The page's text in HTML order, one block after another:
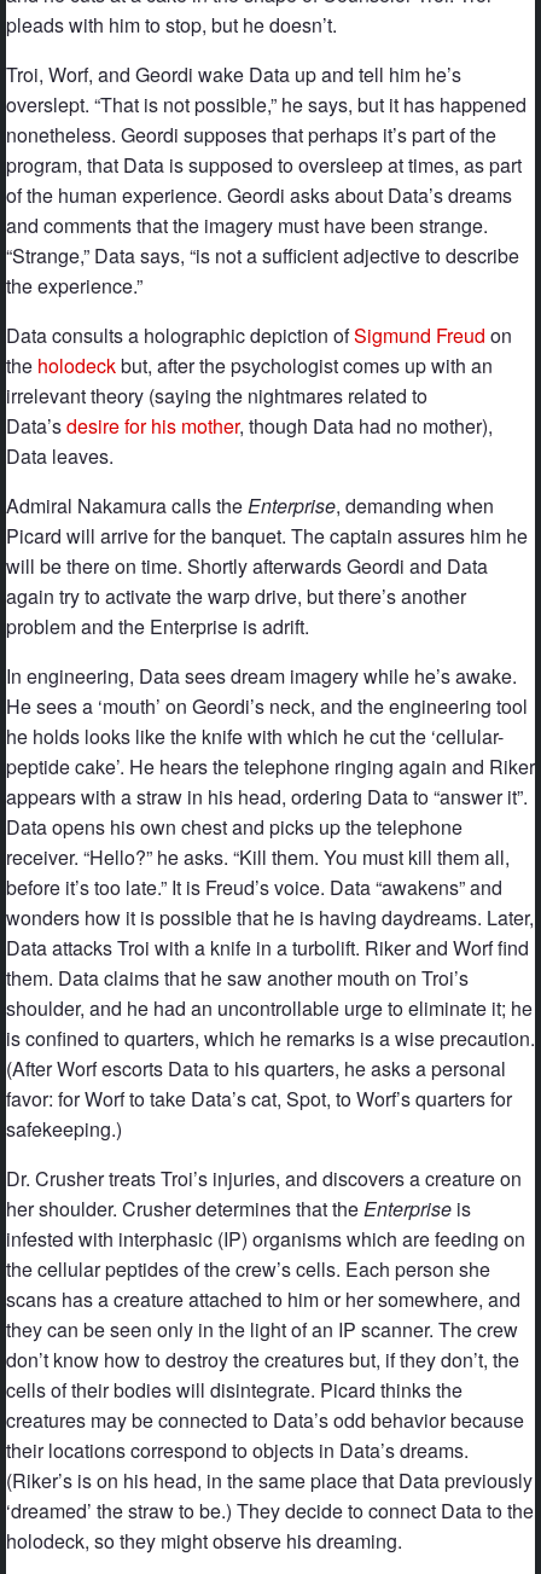
pleads with him to stop, but he doesn’t.
Troi, Worf, and Geordi wake Data up and tell him he’s
overslept. “That is not possible,” he says, but it has happened
nonetheless. Geordi supposes that perhaps it’s part of the
program, that Data is supposed to oversleep at times, as part
of the human experience. Geordi asks about Data’s dreams
and comments that the imagery must have been strange.
“Strange,” Data says, “is not a sufficient adjective to describe
the experience.”
Data consults a holographic depiction ofSigmund Freud on
the holodeckbut, after the psychologist comes up with an
irrelevant theory (saying the nightmares related to
Data’sdesire for his mother, though Data had no mother),
Data leaves.
Admiral Nakamura calls theEnterprise, demanding when
Picard will arrive for the banquet. The captain assures him he
will be there on time. Shortly afterwards Geordi and Data
again try to activate the warp drive, but there’s another
problem and the Enterprise is adrift.
In engineering, Data sees dream imagery while he’s awake.
He sees a ‘mouth’ on Geordi’s neck, and the engineering tool
he holds looks like the knife with which he cut the ‘cellular-
peptide cake’. He hears the telephone ringing again and Riker
appears with a straw in his head, ordering Data to “answer it”.
Data opens his own chest and picks up the telephone
receiver. “Hello?” he asks. “Kill them. You must kill them all,
before it’s too late.” It is Freud’s voice. Data “awakens” and
wonders how it is possible that he is having daydreams. Later,
Data attacks Troi with a knife in a turbolift. Riker and Worf find
them. Data claims that he saw another mouth on Troi’s
shoulder, and he had an uncontrollable urge to eliminate it; he
is confined to quarters, which he remarks is a wise precaution.
(After Worf escorts Data to his quarters, he asks a personal
favor: for Worf to take Data’s cat, Spot, to Worf’s quarters for
safekeeping.)
Dr. Crusher treats Troi’s injuries, and discovers a creature on
her shoulder. Crusher determines that theEnterprise is
infested with interphasic (IP) organisms which are feeding on
the cellular peptides of the crew’s cells. Each person she
scans has a creature attached to him or her somewhere, and
they can be seen only in the light of an IP scanner. The crew
don’t know how to destroy the creatures but, if they don’t, the
cells of their bodies will disintegrate. Picard thinks the
creatures may be connected to Data’s odd behavior because
their locations correspond to objects in Data’s dreams.
(Riker’s is on his head, in the same place that Data previously
‘dreamed’ the straw to be.) They decide to connect Data to the
holodeck, so they might observe his dreaming.